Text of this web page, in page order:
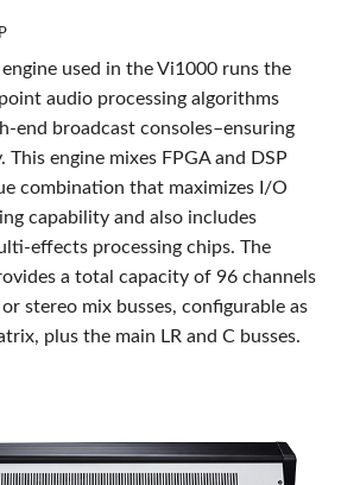
used in the Vi1000 runs the
audio processing algorithms
end broadcast consoles–ensuring
engine mixes FPGA and DSP
combination that maximizes I/O
capability and also includes
effects processing chips. The
a total capacity of 96 channels
stereo mix busses, configurable as
plus the main LR and C busses.